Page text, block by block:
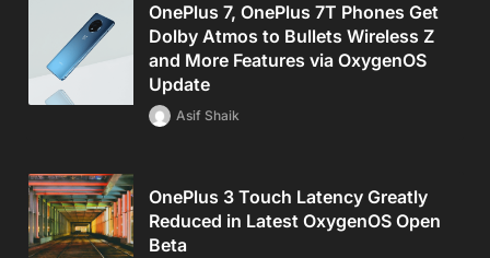
OnePlus 7, OnePlus 7T Phones Get
Dolby Atmos to Bullets Wireless Z
and More Features via OxygenOS
Update
Asif Shaik
OnePlus 3 Touch Latency Greatly
Reduced in Latest OxygenOS Open
Beta